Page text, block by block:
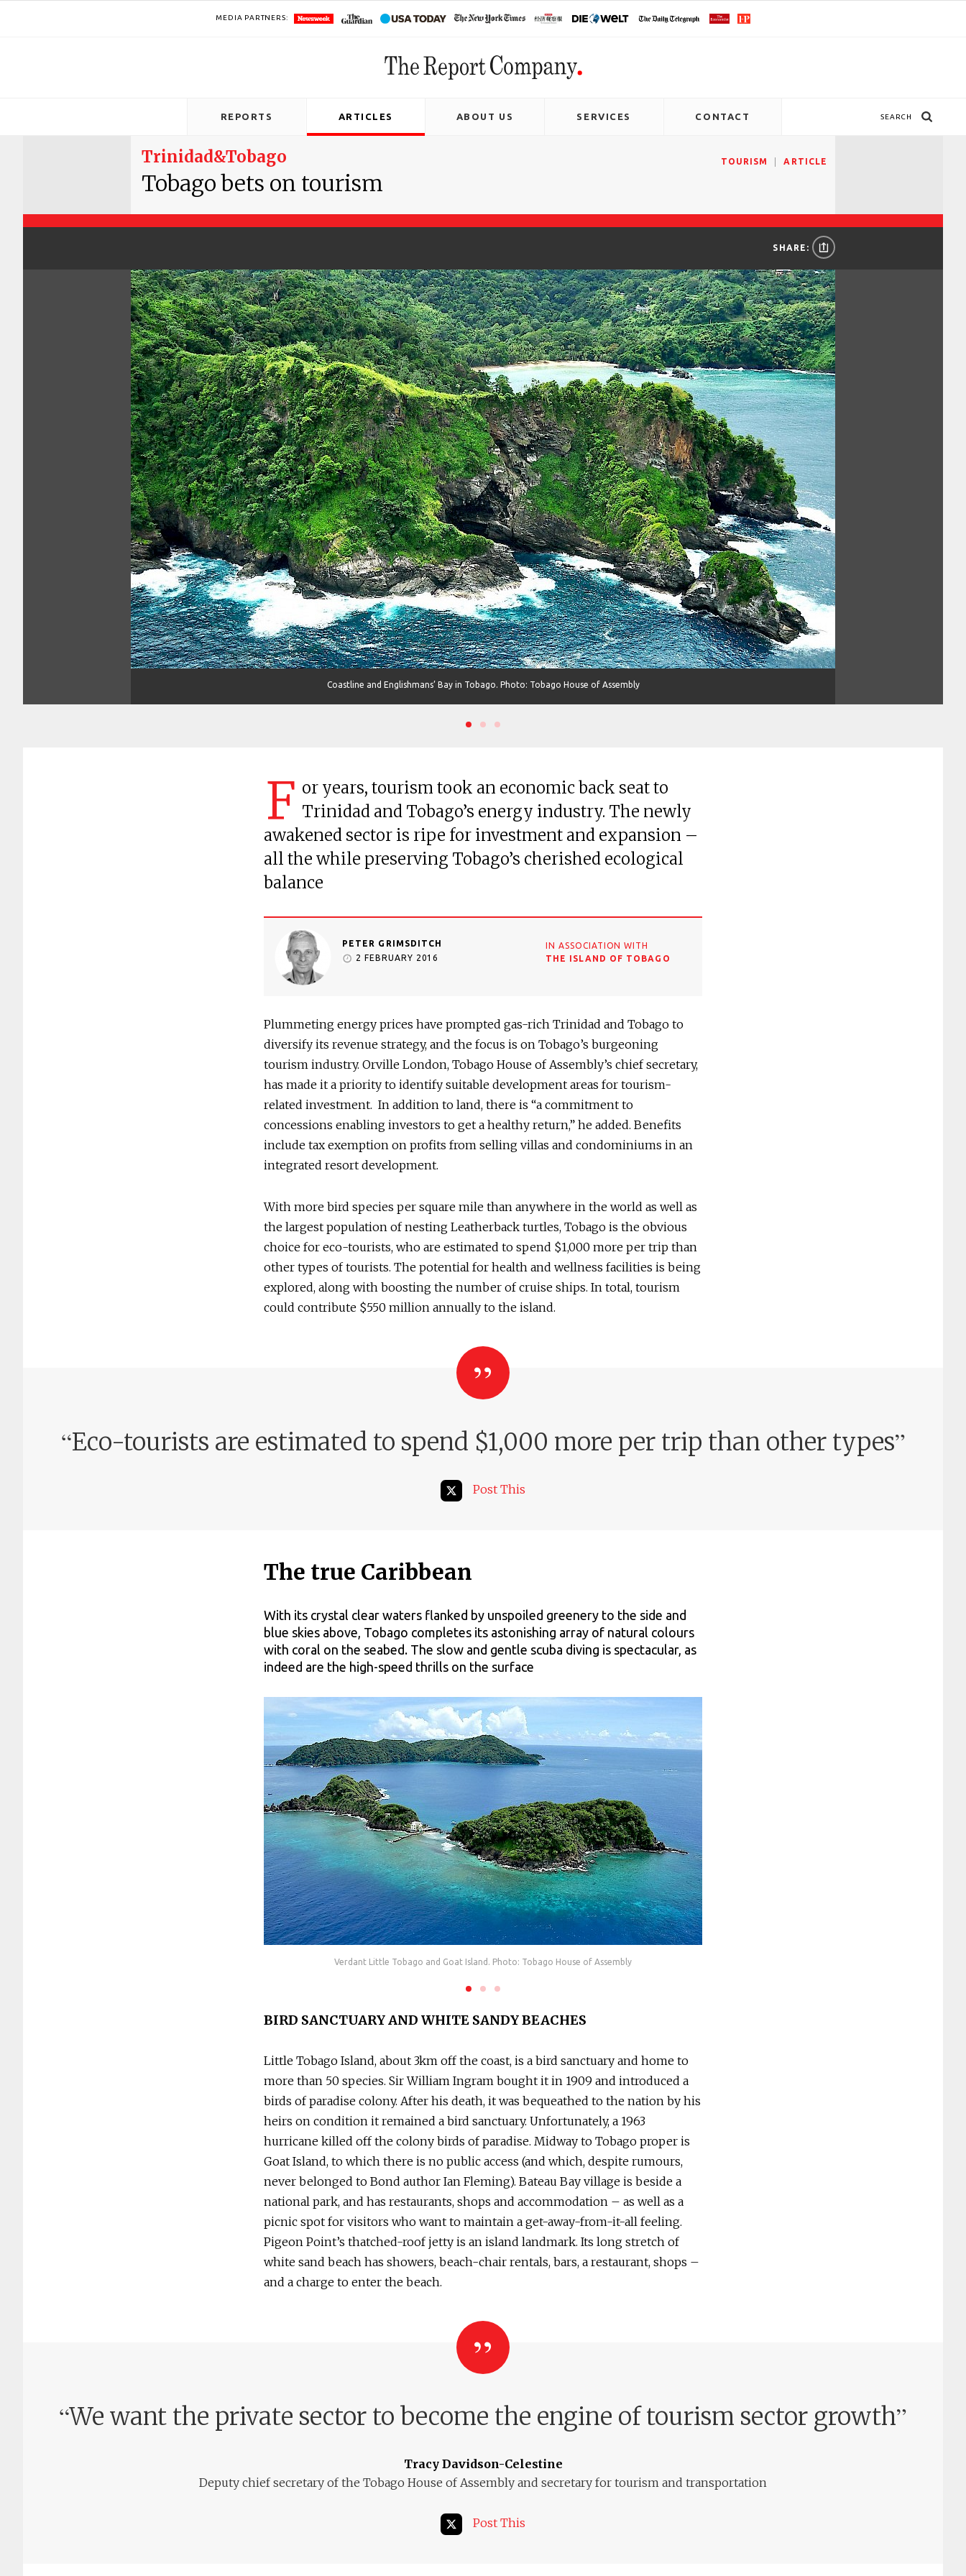
MEDIA PARTNERS:
REPORTS ARTICLES ABOUT US SERVICES CONTACT SEARCH
TOURISM ARTICLE
Trinidad&Tobago
Tobago bets on tourism
SHARE:
Coastline and Englishmans’ Bay in Tobago. Photo: Tobago House of Assembly
F or years, tourism took an economic back seat to
Trinidad and Tobago’s energy industry. The newly
awakened sector is ripe for investment and expansion –
all the while preserving Tobago’s cherished ecological
balance
PETER GRIMSDITCH
2 FEBRUARY 2016
IN ASSOCIATION WITH
THE ISLAND OF TOBAGO
Plummeting energy prices have prompted gas-rich Trinidad and Tobago to
diversify its revenue strategy, and the focus is on Tobago’s burgeoning
tourism industry. Orville London, Tobago House of Assembly’s chief secretary,
has made it a priority to identify suitable development areas for tourism-
related investment. In addition to land, there is “a commitment to
concessions enabling investors to get a healthy return,” he added. Benefits
include tax exemption on profits from selling villas and condominiums in an
integrated resort development.
With more bird species per square mile than anywhere in the world as well as
the largest population of nesting Leatherback turtles, Tobago is the obvious
choice for eco-tourists, who are estimated to spend $1,000 more per trip than
other types of tourists. The potential for health and wellness facilities is being
explored, along with boosting the number of cruise ships. In total, tourism
could contribute $550 million annually to the island.
“Eco-tourists are estimated to spend $1,000 more per trip than other types”
Post This
The true Caribbean
With its crystal clear waters flanked by unspoiled greenery to the side and
blue skies above, Tobago completes its astonishing array of natural colours
with coral on the seabed. The slow and gentle scuba diving is spectacular, as
indeed are the high-speed thrills on the surface
Verdant Little Tobago and Goat Island. Photo: Tobago House of Assembly
BIRD SANCTUARY AND WHITE SANDY BEACHES
Little Tobago Island, about 3km off the coast, is a bird sanctuary and home to
more than 50 species. Sir William Ingram bought it in 1909 and introduced a
birds of paradise colony. After his death, it was bequeathed to the nation by his
heirs on condition it remained a bird sanctuary. Unfortunately, a 1963
hurricane killed off the colony birds of paradise. Midway to Tobago proper is
Goat Island, to which there is no public access (and which, despite rumours,
never belonged to Bond author Ian Fleming). Bateau Bay village is beside a
national park, and has restaurants, shops and accommodation – as well as a
picnic spot for visitors who want to maintain a get-away-from-it-all feeling.
Pigeon Point’s thatched-roof jetty is an island landmark. Its long stretch of
white sand beach has showers, beach-chair rentals, bars, a restaurant, shops –
and a charge to enter the beach.
“We want the private sector to become the engine of tourism sector growth”
Tracy Davidson-Celestine
Deputy chief secretary of the Tobago House of Assembly and secretary for tourism and transportation
Post This